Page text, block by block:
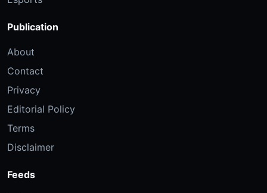
Publication
About
Contact
Privacy
Editorial Policy
Terms
Disclaimer
Feeds